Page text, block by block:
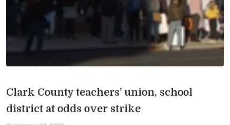
Clark County teachers’ union, school
district at odds over strike